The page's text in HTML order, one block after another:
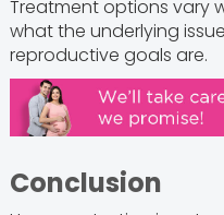
Treatment options vary
what the underlying
reproductive goals are.
Conclusion